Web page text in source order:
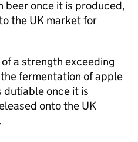
beer once it is produced,
the UK market for
a strength exceeding
fermentation of apple
dutiable once it is
onto the UK